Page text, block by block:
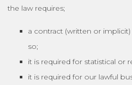
the law requires;
a contract (written or
so;
it is required for statistical or
it is required for our lawful